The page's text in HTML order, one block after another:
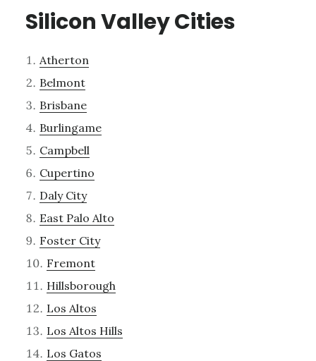
Silicon Valley Cities
Atherton
Belmont
Brisbane
Burlingame
Campbell
Cupertino
Daly City
East Palo Alto
Foster City
Fremont
Hillsborough
Los Altos
Los Altos Hills
Los Gatos